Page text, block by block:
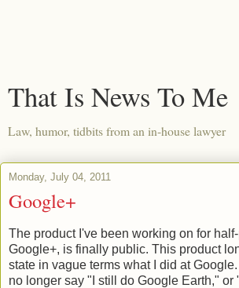
That Is News To Me
Law, humor, tidbits from an in-house lawyer
Monday, July 04, 2011
Google+
The product I've been working on for
Google+, is finally public. This product
state in vague terms what I did at
no longer say "I still do Google Earth," or